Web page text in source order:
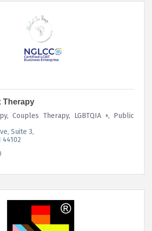
Therapy
Couples Therapy, LGBTQIA +, Public
Suite 3
44102